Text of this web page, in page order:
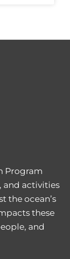
Program
and activities
the ocean’s
these
and